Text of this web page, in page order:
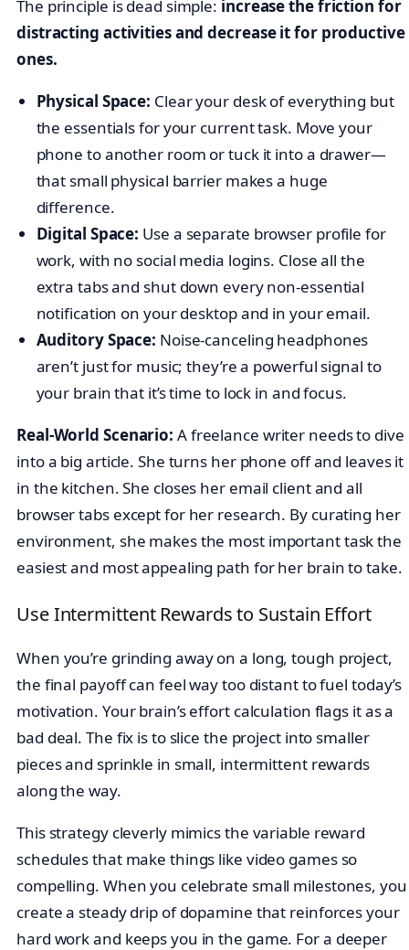
The principle is dead simple: increase the friction for
distracting activities and decrease it for productive
ones.
Physical Space: Clear your desk of everything but
the essentials for your current task. Move your
phone to another room or tuck it into a drawer—
that small physical barrier makes a huge
difference.
Digital Space: Use a separate browser profile for
work, with no social media logins. Close all the
extra tabs and shut down every non-essential
notification on your desktop and in your email.
Auditory Space: Noise-canceling headphones
aren’t just for music; they’re a powerful signal to
your brain that it’s time to lock in and focus.
Real-World Scenario: A freelance writer needs to dive
into a big article. She turns her phone off and leaves it
in the kitchen. She closes her email client and all
browser tabs except for her research. By curating her
environment, she makes the most important task the
easiest and most appealing path for her brain to take.
Use Intermittent Rewards to Sustain Effort
When you’re grinding away on a long, tough project,
the final payoff can feel way too distant to fuel today’s
motivation. Your brain’s effort calculation flags it as a
bad deal. The fix is to slice the project into smaller
pieces and sprinkle in small, intermittent rewards
along the way.
This strategy cleverly mimics the variable reward
schedules that make things like video games so
compelling. When you celebrate small milestones, you
create a steady drip of dopamine that reinforces your
hard work and keeps you in the game. For a deeper